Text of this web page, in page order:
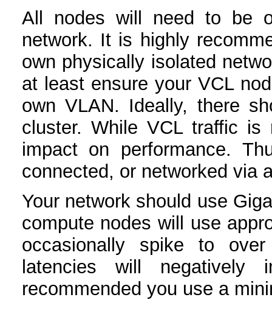
All nodes will need to be
network. It is highly
own physically isolated
at least ensure your VCL
own VLAN. Ideally, there
cluster. While VCL traffic
impact on performance.
connected, or networked via
Your network should use
compute nodes will use
occasionally spike to
latencies will negatively
recommended you use a